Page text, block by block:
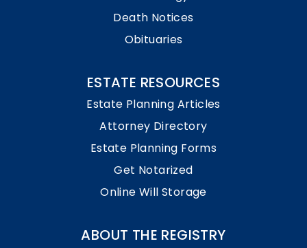
Death Notices
Obituaries
ESTATE RESOURCES
Estate Planning Articles
Attorney Directory
Estate Planning Forms
Get Notarized
Online Will Storage
ABOUT THE REGISTRY